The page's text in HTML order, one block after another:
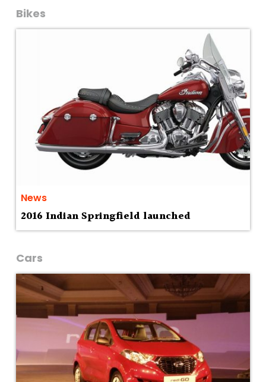
Bikes
News
2016 Indian Springfield launched
Cars